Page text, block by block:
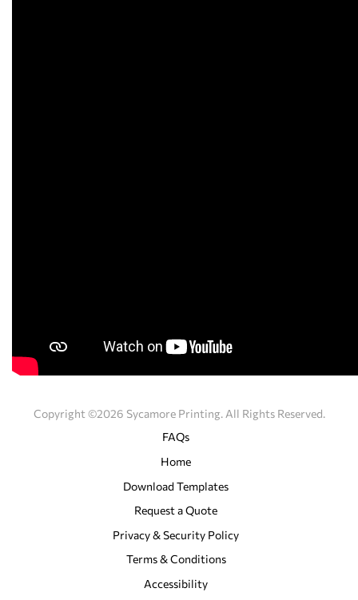
Copyright ©2026 Sycamore Printing. All Rights Reserved.
FAQs
Home
Download Templates
Request a Quote
Privacy & Security Policy
Terms & Conditions
Accessibility